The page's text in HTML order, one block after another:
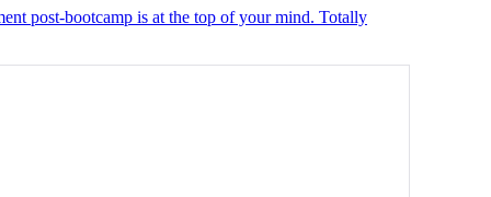
post-bootcamp is at the top of your mind. Totally